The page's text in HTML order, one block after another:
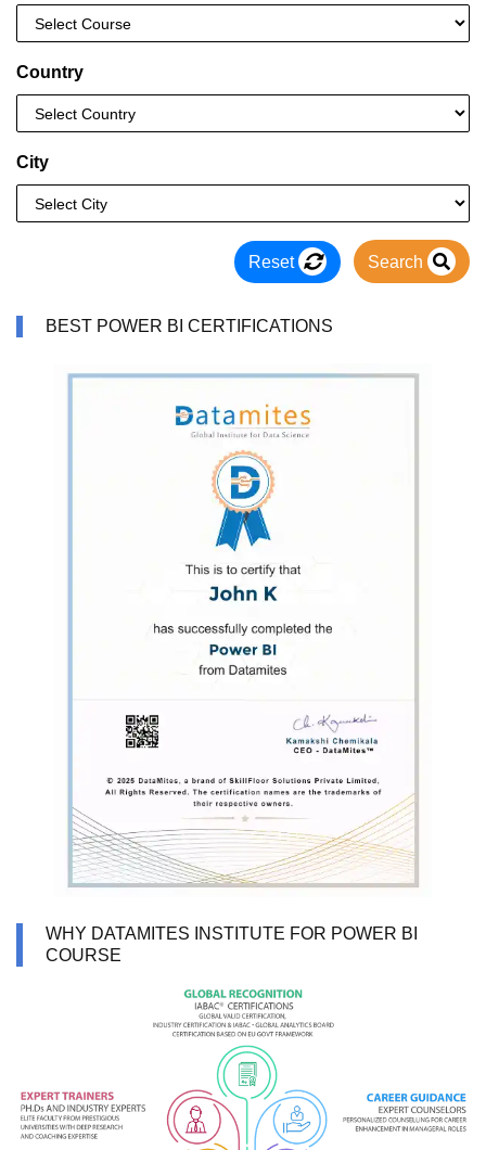
Country
City
Reset Search
BEST POWER BI CERTIFICATIONS
WHY DATAMITES INSTITUTE FOR POWER BI
COURSE